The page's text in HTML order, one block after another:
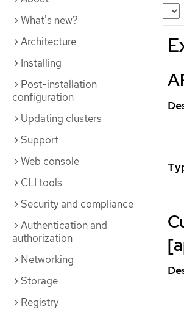
What's new?
Architecture
Installing
Post-installation
configuration
Updating clusters
Support
Web console
CLI tools
Security and compliance
Authentication and
authorization
Networking
Storage
Registry